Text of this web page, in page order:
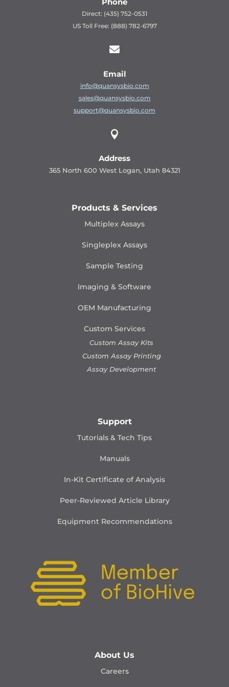
Direct: (435) 752-0531
US Toll Free: (888) 782-6797

Email
info@quansysbio.com
sales@quansysbio.com
support@quansysbio.com

Address
365 North 600 West Logan, Utah 84321
Products & Services
Multiplex Assays
Singleplex Assays
Sample Testing
Imaging & Software
OEM Manufacturing
Custom Services
Custom Assay Kits
Custom Assay Printing
Assay Development
Support
Tutorials & Tech Tips
Manuals
In-Kit Certificate of Analysis
Peer-Reviewed Article Library
Equipment Recommendations
About Us
Careers